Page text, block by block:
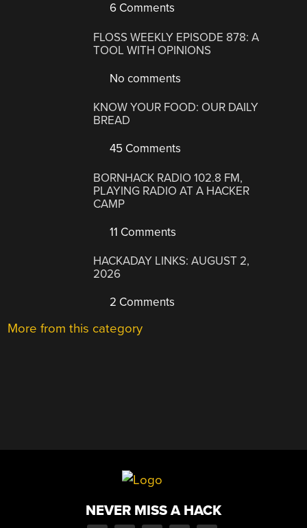
6 Comments
FLOSS WEEKLY EPISODE 878: A
TOOL WITH OPINIONS
No comments
KNOW YOUR FOOD: OUR DAILY
BREAD
45 Comments
BORNHACK RADIO 102.8 FM,
PLAYING RADIO AT A HACKER
CAMP
11 Comments
HACKADAY LINKS: AUGUST 2,
2026
2 Comments
More from this category
NEVER MISS A HACK